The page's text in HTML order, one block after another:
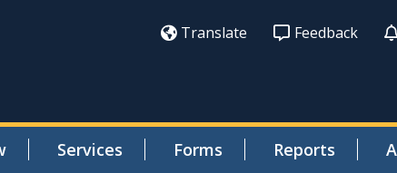
Translate Feedback
Services Forms Reports